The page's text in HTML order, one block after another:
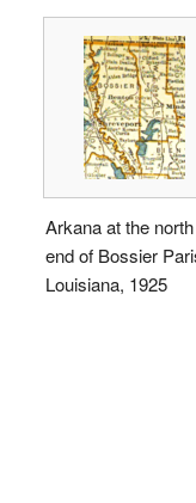
Arkana at the north
end of Bossier
Louisiana, 1925